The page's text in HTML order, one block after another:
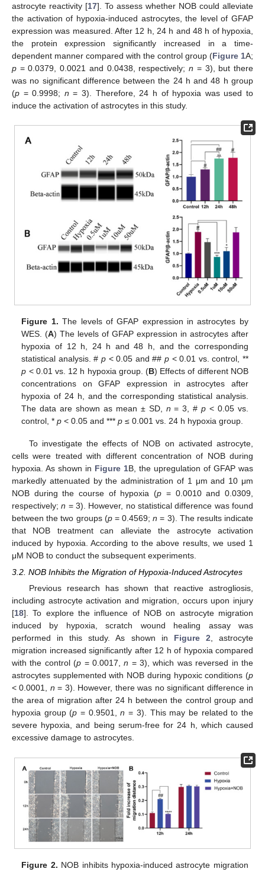
astrocyte reactivity [17]. To assess whether NOB could alleviate
the activation of hypoxia-induced astrocytes, the level of GFAP
expression was measured. After 12 h, 24 h and 48 h of hypoxia,
the protein expression significantly increased in a time-
dependent manner compared with the control group (Figure 1A;
p = 0.0379, 0.0021 and 0.0438, respectively;n = 3), but there
was no significant difference between the 24 h and 48 h group
(p = 0.9998; n = 3). Therefore, 24 h of hypoxia was used to
induce the activation of astrocytes in this study.
Figure 1. The levels of GFAP expression in astrocytes by
WES. (A) The levels of GFAP expression in astrocytes after
hypoxia of 12 h, 24 h and 48 h, and the corresponding
statistical analysis. #p < 0.05 and ## p< 0.01 vs. control, **
p < 0.01 vs. 12 h hypoxia group. (B) Effects of different NOB
concentrations on GFAP expression in astrocytes after
hypoxia of 24 h, and the corresponding statistical analysis.
The data are shown as mean ± SD, n = 3, #p < 0.05 vs.
control, *p < 0.05 and ***p ≤ 0.001 vs. 24 h hypoxia group.
To investigate the effects of NOB on activated astrocyte,
cells were treated with different concentration of NOB during
hypoxia. As shown in Figure 1B, the upregulation of GFAP was
markedly attenuated by the administration of 1 μm and 10 μm
NOB during the course of hypoxia (p = 0.0010 and 0.0309,
respectively;n = 3). However, no statistical difference was found
between the two groups (p= 0.4569;n = 3). The results indicate
that NOB treatment can alleviate the astrocyte activation
induced by hypoxia. According to the above results, we used 1
μM NOB to conduct the subsequent experiments.
3.2. NOB Inhibits the Migration of Hypoxia-Induced Astrocytes
Previous research has shown that reactive astrogliosis,
including astrocyte activation and migration, occurs upon injury
[18]. To explore the influence of NOB on astrocyte migration
induced by hypoxia, scratch wound healing assay was
performed in this study. As shown in Figure 2, astrocyte
migration increased significantly after 12 h of hypoxia compared
with the control (p = 0.0017,n = 3), which was reversed in the
astrocytes supplemented with NOB during hypoxic conditions (p
< 0.0001, n = 3). However, there was no significant difference in
the area of migration after 24 h between the control group and
hypoxia group (p = 0.9501,n = 3). This may be related to the
severe hypoxia, and being serum-free for 24 h, which caused
excessive damage to astrocytes.
Figure 2. NOB inhibits hypoxia-induced astrocyte migration